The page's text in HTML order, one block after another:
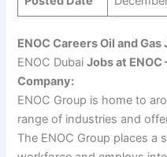
ENOC Careers Oil and Gas
ENOC DubaiJobs at ENOC
Company:
ENOC Group is home to
range of industries and
The ENOC Group places a